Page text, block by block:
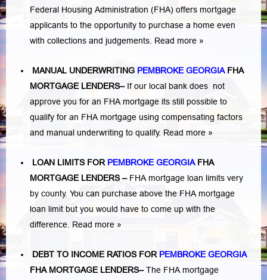
Federal Housing Administration (FHA) offers mortgage
applicants to the opportunity to purchase a home even
with collections and judgements. Read more »
MANUAL UNDERWRITING PEMBROKE GEORGIA FHA
MORTGAGE LENDERS–If our local bank does not
approve you for an FHA mortgage its still possible to
qualify for an FHA mortgage using compensating factors
and manual underwriting to qualify. Read more »
LOAN LIMITS FOR PEMBROKE GEORGIA FHA
MORTGAGE LENDERS– FHA mortgage loan limits very
by county. You can purchase above the FHA mortgage
loan limit but you would have to come up with the
difference. Read more »
DEBT TO INCOME RATIOS FOR PEMBROKE GEORGIA
FHA MORTGAGE LENDERS–The FHA mortgage